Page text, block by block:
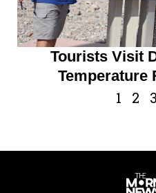
Tourists Visit
Temperature
1 2 3